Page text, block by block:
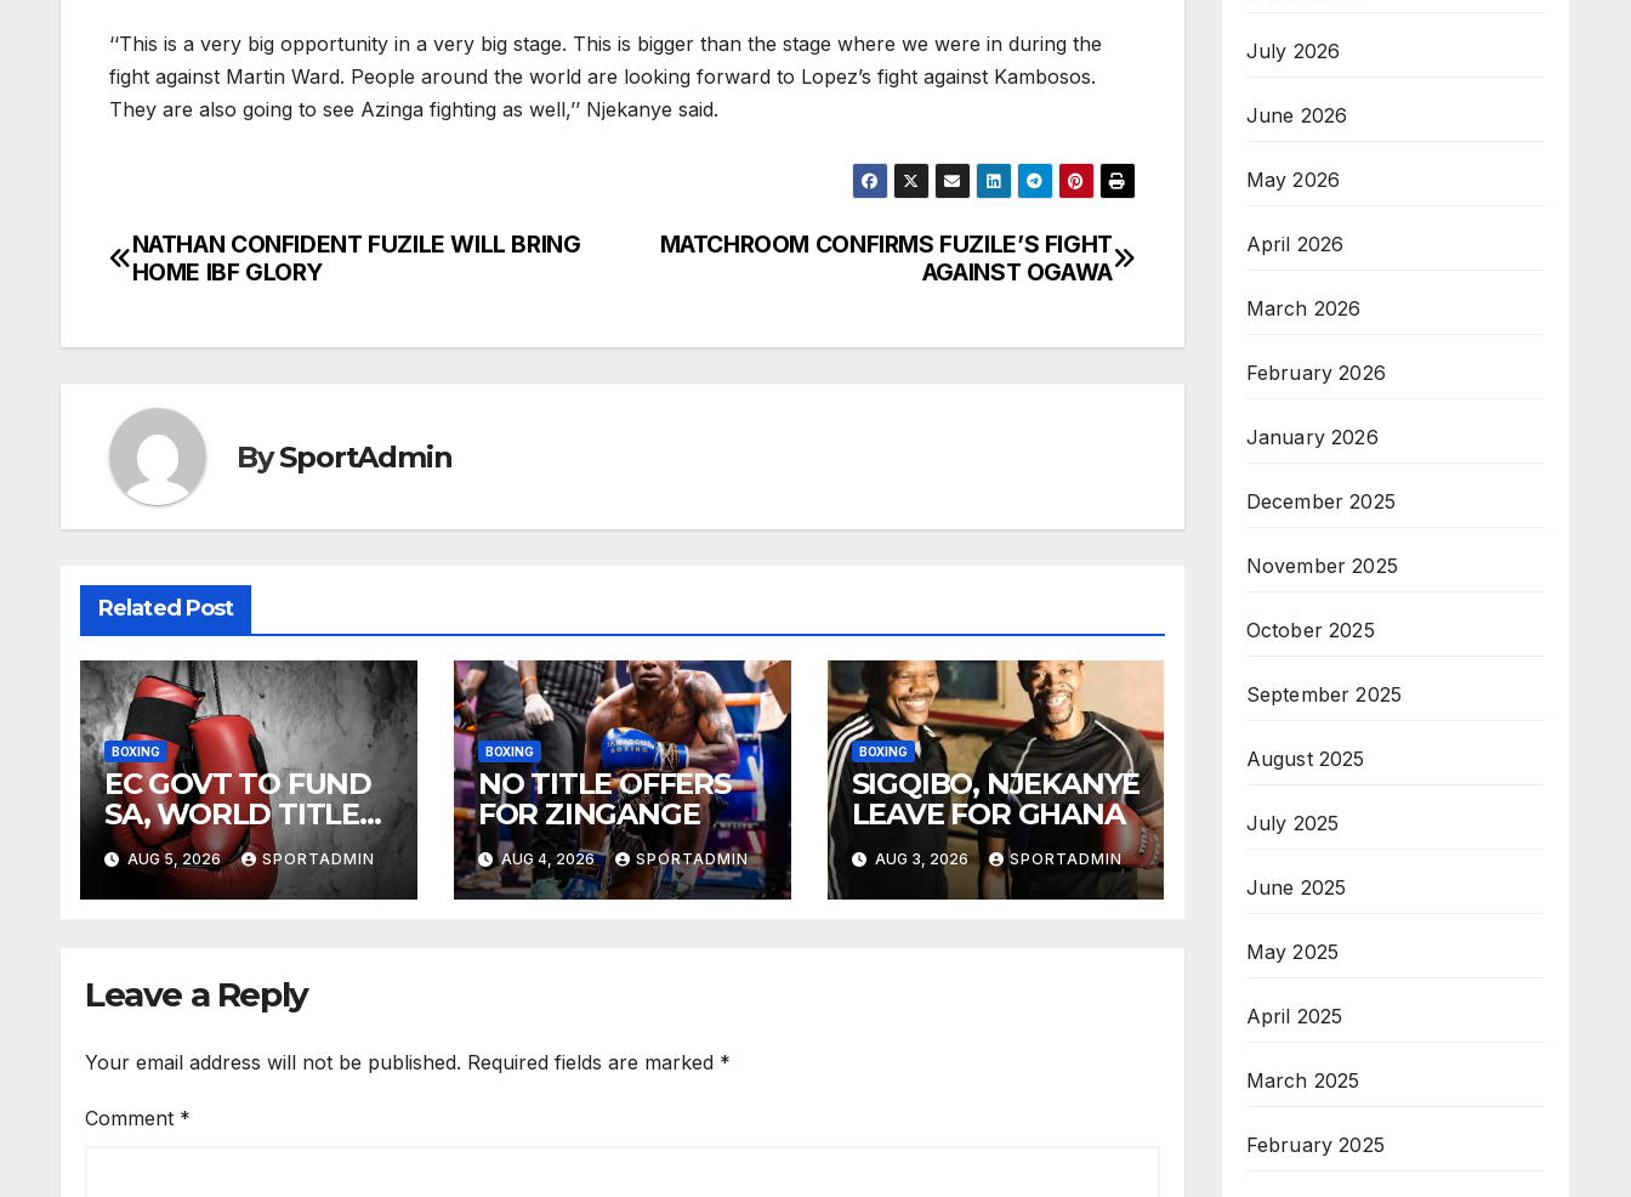
‘‘This is a very big opportunity in a very big stage. This is bigger than the stage where we were in during the
fight against Martin Ward. People around the world are looking forward to Lopez’s fight against Kambosos.
They are also going to see Azinga fighting as well,’’ Njekanye said.
Post
MATCHROOM CONFIRMS FUZILE’S FIGHT
AGAINST OGAWA
NATHAN CONFIDENT FUZILE WILL BRING
HOME IBF GLORY
BySportAdmin
Related Post
BOXING
EC GOVT TO FUND
SA, WORLD TITLE
FIGHTS
AUG 5, 2026 SPORTADMIN
BOXING
NO TITLE OFFERS
FOR ZINGANGE
AUG 4, 2026 SPORTADMIN
BOXING
SIGQIBO, NJEKANYE
LEAVE FOR GHANA
AUG 3, 2026 SPORTADMIN
Leave a Reply
Your email address will not be published. Required fields are marked *
Comment *
July 2026
June 2026
May 2026
April 2026
March 2026
February 2026
January 2026
December 2025
November 2025
October 2025
September 2025
August 2025
July 2025
June 2025
May 2025
April 2025
March 2025
February 2025